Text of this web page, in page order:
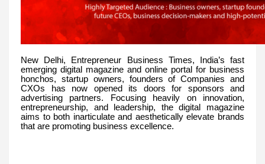
New Delhi, Entrepreneur Business Times, India’s fast
emerging digital magazine and online portal for business
honchos, startup owners, founders of Companies and
CXOs has now opened its doors for sponsors and
advertising partners. Focusing heavily on innovation,
entrepreneurship, and leadership, the digital magazine
aims to both inarticulate and aesthetically elevate brands
that are promoting business excellence.